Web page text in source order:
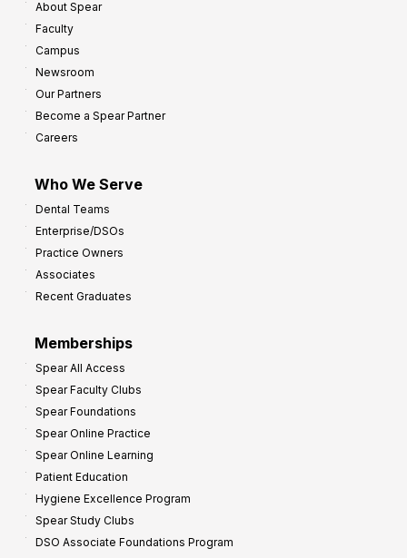
About Spear
Faculty
Campus
Newsroom
Our Partners
Become a Spear Partner
Careers
Who We Serve
Dental Teams
Enterprise/DSOs
Practice Owners
Associates
Recent Graduates
Memberships
Spear All Access
Spear Faculty Clubs
Spear Foundations
Spear Online Practice
Spear Online Learning
Patient Education
Hygiene Excellence Program
Spear Study Clubs
DSO Associate Foundations Program